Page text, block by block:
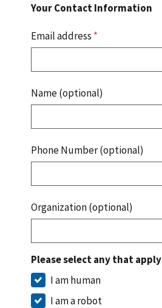
Your Contact Information
Email address *
Name (optional)
Phone Number (optional)
Organization (optional)
Please select any that apply
I am human
I am a robot